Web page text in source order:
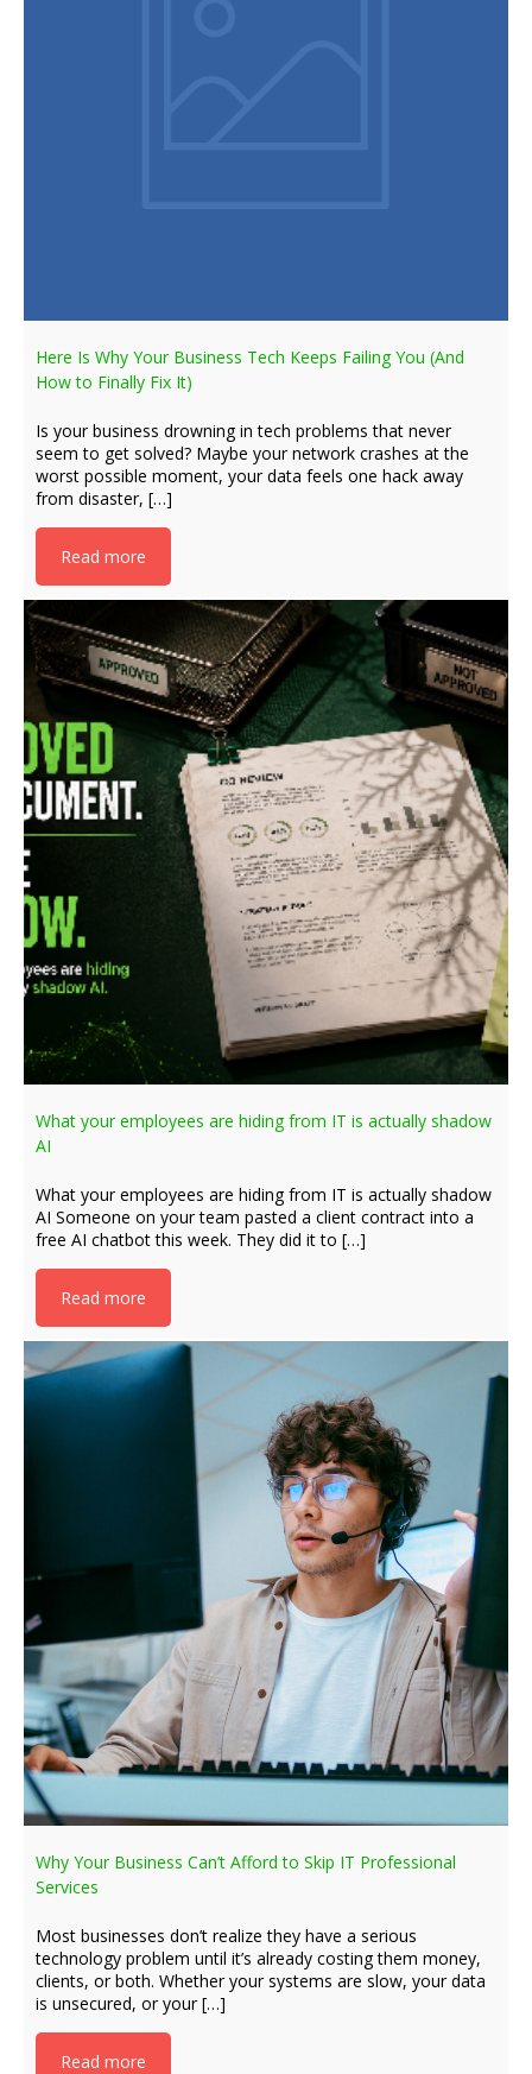
Here Is Why Your Business Tech Keeps Failing You (And
How to Finally Fix It)
Is your business drowning in tech problems that never
seem to get solved? Maybe your network crashes at the
worst possible moment, your data feels one hack away
from disaster, […]
Read more
What your employees are hiding from IT is actually shadow
AI
What your employees are hiding from IT is actually shadow
AI Someone on your team pasted a client contract into a
free AI chatbot this week. They did it to […]
Read more
Why Your Business Can’t Afford to Skip IT Professional
Services
Most businesses don’t realize they have a serious
technology problem until it’s already costing them money,
clients, or both. Whether your systems are slow, your data
is unsecured, or your […]
Read more